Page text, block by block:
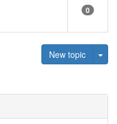
0
New topic